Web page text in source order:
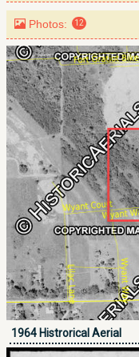
Photos: 12
1964 Histrorical Aerial